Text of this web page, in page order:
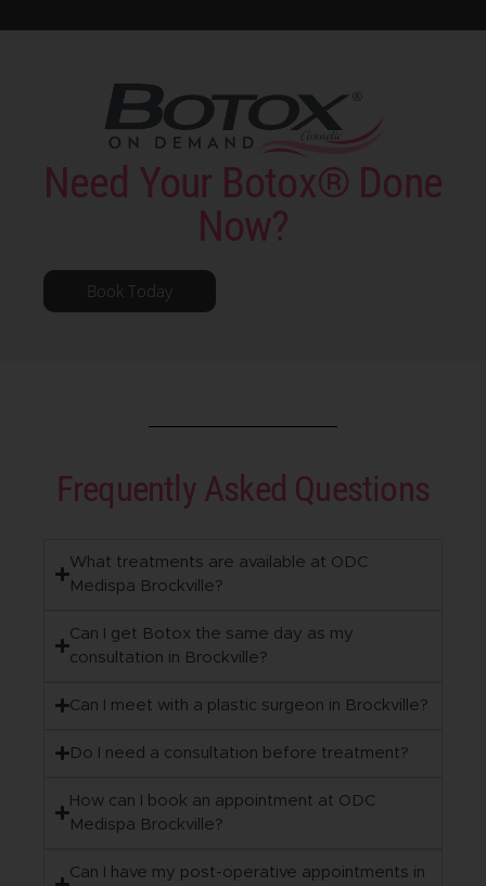
Need Your Botox® Done
Now?
Book Today
Frequently Asked Questions
What treatments are available at ODC
Medispa Brockville?
Can I get Botox the same day as my
consultation in Brockville?
Can I meet with a plastic surgeon in Brockville?
Do I need a consultation before treatment?
How can I book an appointment at ODC
Medispa Brockville?
Can I have my post-operative appointments in